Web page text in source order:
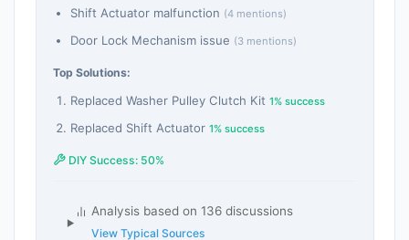
Shift Actuator malfunction (4 mentions)
Door Lock Mechanism issue (3 mentions)
Top Solutions:
Replaced Washer Pulley Clutch Kit 1% success
Replaced Shift Actuator 1% success
DIY Success: 50%
Analysis based on 136 discussions
View Typical Sources